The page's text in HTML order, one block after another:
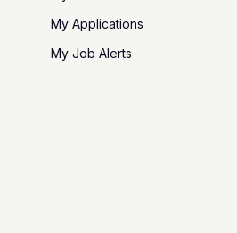
My Applications
My Job Alerts